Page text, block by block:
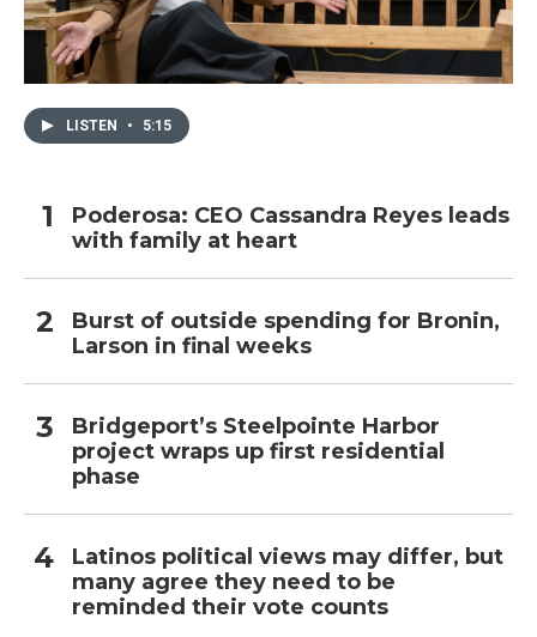
LISTEN • 5:15
Poderosa: CEO Cassandra Reyes leads
with family at heart
Burst of outside spending for Bronin,
Larson in final weeks
Bridgeport’s Steelpointe Harbor
project wraps up first residential
phase
Latinos political views may differ, but
many agree they need to be
reminded their vote counts